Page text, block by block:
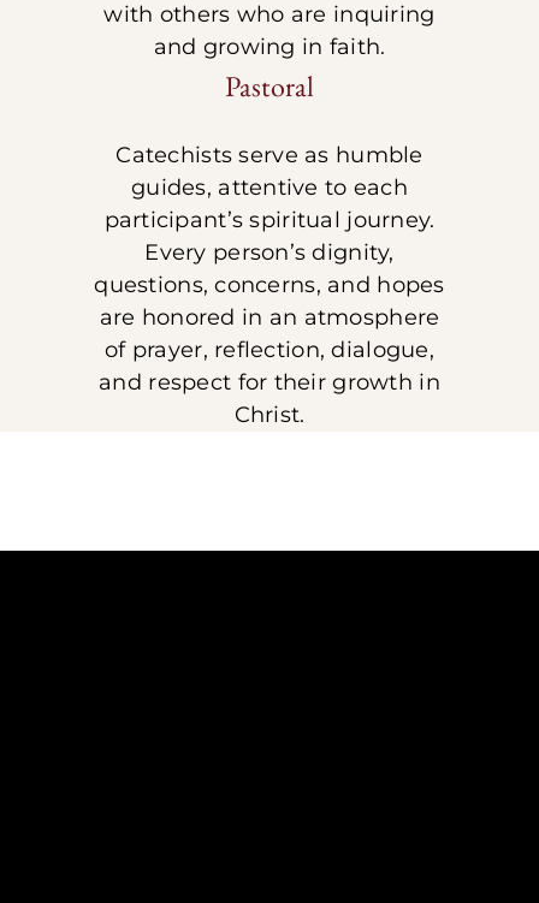
with others who are inquiring
and growing in faith.
Pastoral
Catechists serve as humble
guides, attentive to each
participant’s spiritual journey.
Every person’s dignity,
questions, concerns, and hopes
are honored in an atmosphere
of prayer, reflection, dialogue,
and respect for their growth in
Christ.